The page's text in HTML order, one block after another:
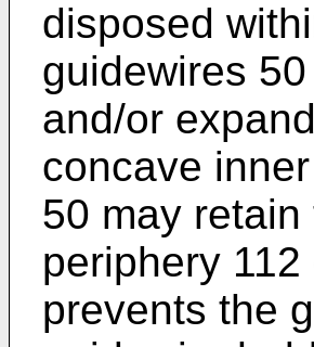
disposed
guidewires
and/or
concave
50 may
periphery
prevents the